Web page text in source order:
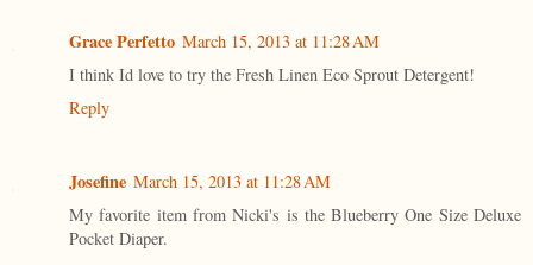
Grace Perfetto March 15, 2013 at 11:28 AM
I think Id love to try the Fresh Linen Eco Sprout Detergent!
Reply
Josefine March 15, 2013 at 11:28 AM
My favorite item from Nicki's is the Blueberry One Size Deluxe
Pocket Diaper.